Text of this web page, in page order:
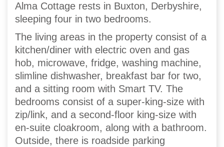
Alma Cottage rests in Buxton, Derbyshire,
sleeping four in two bedrooms.
The living areas in the property consist of a
kitchen/diner with electric oven and gas
hob, microwave, fridge, washing machine,
slimline dishwasher, breakfast bar for two,
and a sitting room with Smart TV. The
bedrooms consist of a super-king-size with
zip/link, and a second-floor king-size with
en-suite cloakroom, along with a bathroom.
Outside, there is roadside parking